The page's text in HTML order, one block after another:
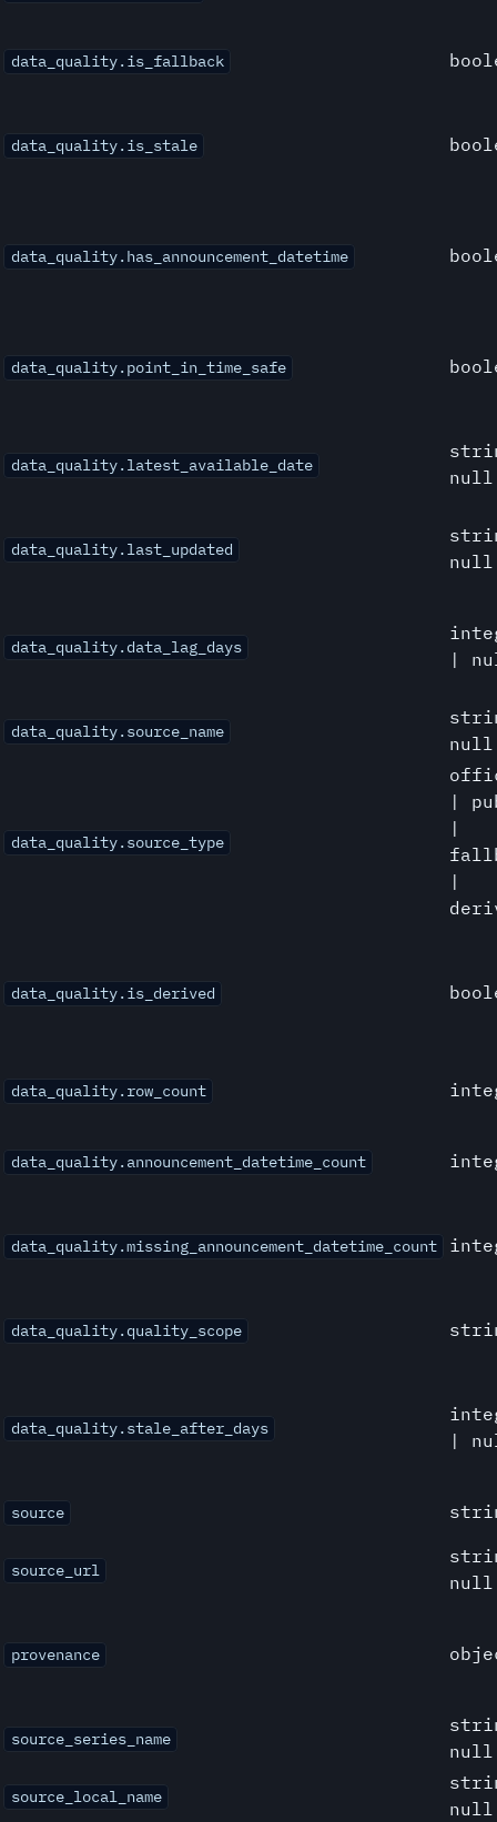
data_quality.is_fallback
data_quality.is_stale
data_quality.has_announcement_datetime
data_quality.point_in_time_safe
data_quality.latest_available_date
null
data_quality.last_updated
null
data_quality.data_lag_days
|
data_quality.source_name
null
data_quality.source_type
|
|
|
data_quality.is_derived
data_quality.row_count
data_quality.announcement_datetime_count
data_quality.missing_announcement_datetime_count
data_quality.quality_scope
data_quality.stale_after_days
|
source
source_url
null
provenance
source_series_name
null
source_local_name
null